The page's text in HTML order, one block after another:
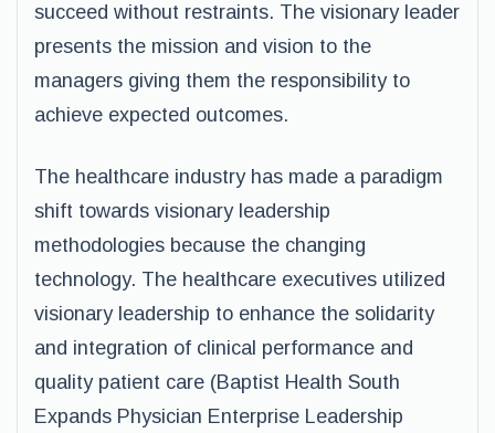
succeed without restraints. The visionary leader
presents the mission and vision to the
managers giving them the responsibility to
achieve expected outcomes.
The healthcare industry has made a paradigm
shift towards visionary leadership
methodologies because the changing
technology. The healthcare executives utilized
visionary leadership to enhance the solidarity
and integration of clinical performance and
quality patient care (Baptist Health South
Expands Physician Enterprise Leadership